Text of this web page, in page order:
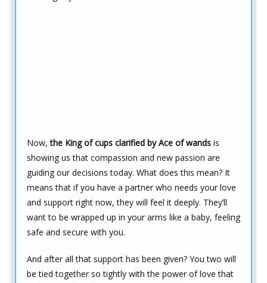
Now,the King of cups clarified by Ace of wands is
showing us that compassion and new passion are
guiding our decisions today. What does this mean? It
means that if you have a partner who needs your love
and support right now, they will feel it deeply. They’ll
want to be wrapped up in your arms like a baby, feeling
safe and secure with you.
And after all that support has been given? You two will
be tied together so tightly with the power of love that